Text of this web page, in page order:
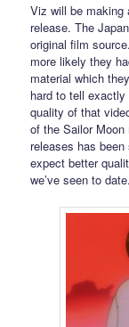
Viz will be making
release. The
original film
more likely they
material which
hard to tell
quality of that
of the Sailor
releases has
expect better
we’ve seen to date.